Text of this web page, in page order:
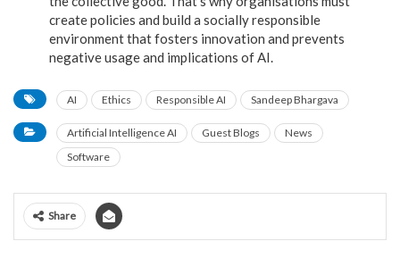
create policies and build a socially responsible
environment that fosters innovation and prevents
negative usage and implications of AI.
AI Ethics Responsible AI Sandeep Bhargava
Artificial Intelligence AI Guest Blogs
News
Software
Share